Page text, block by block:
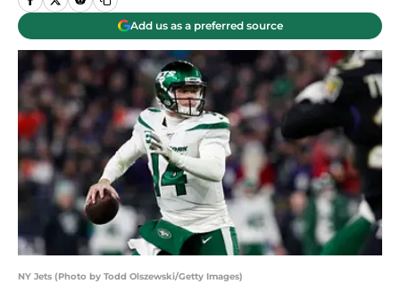
Add us as a preferred source
NY Jets (Photo by Todd Olszewski/Getty Images)